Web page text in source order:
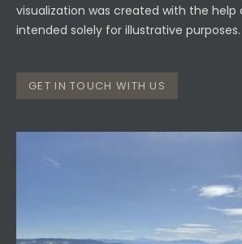
visualization was created with the help
intended solely for illustrative purposes.
GET IN TOUCH WITH US